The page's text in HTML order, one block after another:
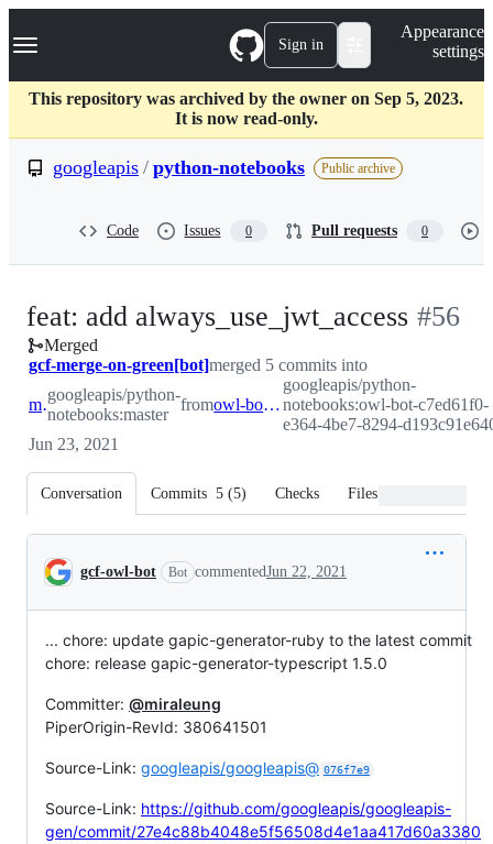
k
p
c
Navigation Menu Sign in
Appearance
settings
This repository was archived by the owner on Sep 5, 2023.
It is now read-only.
googleapis / python-notebooks Public archive
Code Issues 0 Pull requests 0
feat: add always_use_jwt_access -#56
Merged
gcf-merge-on-green[bot]merged 5 commits into
master
googleapis/python-
notebooks:master
from owl-bot-c7ed61f0-e364-4be7-8294-d193c91e6404
googleapis/python-
notebooks:owl-bot-c7ed61f0-
e364-4be7-8294-
Jun 23, 2021
Conversation Commits 5 (5) Checks Files changed
Conversation
gcf-owl-bot Bot commentedJun 22, 2021
... chore: update gapic-generator-ruby to the latest commit
chore: release gapic-generator-typescript 1.5.0
Committer: @miraleung
PiperOrigin-RevId: 380641501
Source-Link: googleapis/googleapis@ 076f7e9
Source-Link: https://github.com/googleapis/googleapis-
gen/commit/27e4c88b4048e5f56508d4e1aa417d60a3380